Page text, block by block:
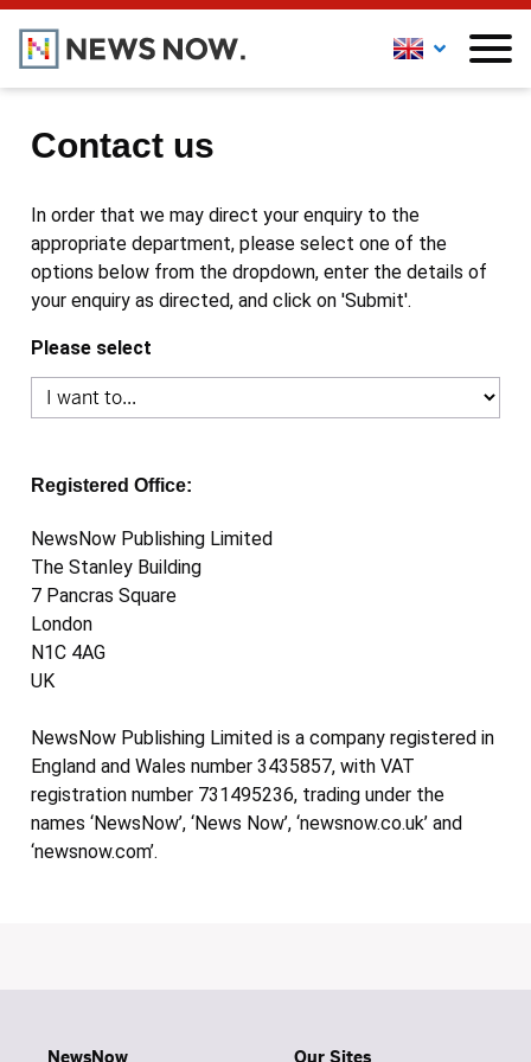
Contact us
In order that we may direct your enquiry to the
appropriate department, please select one of the
options below from the dropdown, enter the details of
your enquiry as directed, and click on 'Submit'.
Please select
Registered Office:
NewsNow Publishing Limited
The Stanley Building
7 Pancras Square
London
N1C 4AG
UK
NewsNow Publishing Limited is a company registered in
England and Wales number 3435857, with VAT
registration number 731495236, trading under the
names ‘NewsNow’, ‘News Now’, ‘newsnow.co.uk’ and
‘newsnow.com’.
NewsNow Our Sites